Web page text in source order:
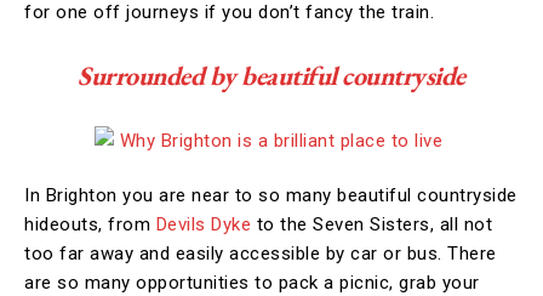
for one off journeys if you don’t fancy the train.
Surrounded by beautiful countryside
In Brighton you are near to so many beautiful countryside
hideouts, from Devils Dyke to the Seven Sisters, all not
too far away and easily accessible by car or bus. There
are so many opportunities to pack a picnic, grab your